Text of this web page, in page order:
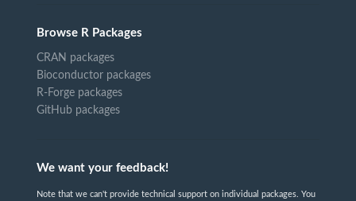
Browse R Packages
CRAN packages
Bioconductor packages
R-Forge packages
GitHub packages
We want your feedback!
Note that we can't provide technical support on individual packages. You